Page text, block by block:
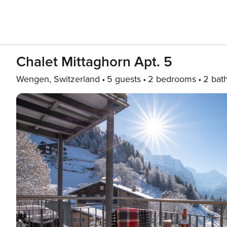
Chalet Mittaghorn Apt. 5
Wengen, Switzerland 5 guests 2 bedrooms 2